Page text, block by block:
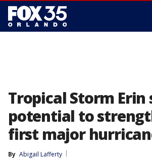
Tropical Storm Erin
potential to
first major
By Abigail Lafferty